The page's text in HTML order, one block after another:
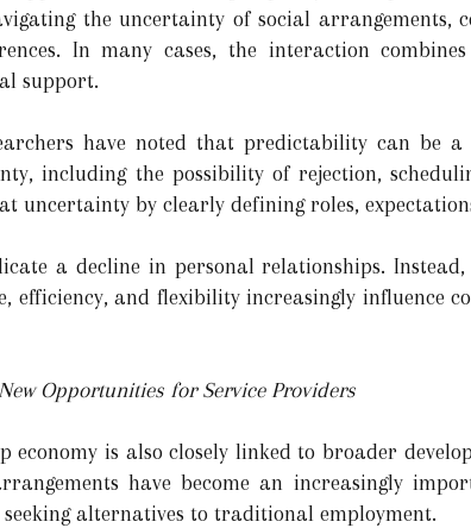
the uncertainty of social arrangements,
In many cases, the interaction
support.
have noted that predictability can be
including the possibility of rejection,
uncertainty by clearly defining roles,
a decline in personal relationships.
efficiency, and flexibility increasingly influence
Opportunities for Service Providers
economy is also closely linked to broader
have become an increasingly
alternatives to traditional employment.